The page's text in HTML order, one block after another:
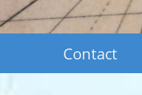
Contact